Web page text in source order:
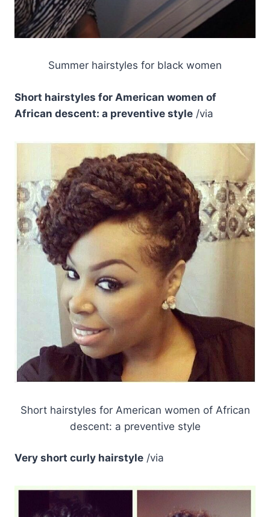
Summer hairstyles for black women
Short hairstyles for American women of
African descent: a preventive style /via
Short hairstyles for American women of African
descent: a preventive style
Very short curly hairstyle /via